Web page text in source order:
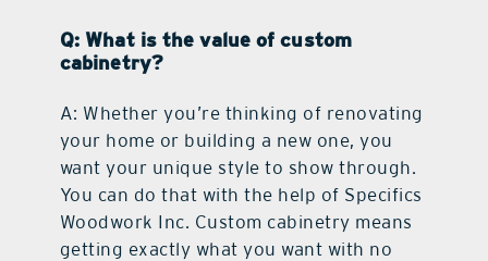
Q: What is the value of custom
cabinetry?
A: Whether you’re thinking of renovating
your home or building a new one, you
want your unique style to show through.
You can do that with the help of Specifics
Woodwork Inc. Custom cabinetry means
getting exactly what you want with no